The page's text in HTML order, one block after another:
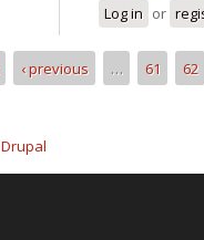
Log in or
‹ previous … 61 62
Drupal